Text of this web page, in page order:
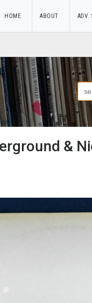
HOME ABOUT ADV.
&